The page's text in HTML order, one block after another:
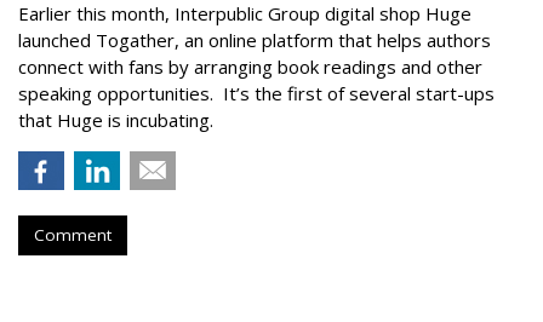
Earlier this month, Interpublic Group digital shop Huge
launched Togather, an online platform that helps authors
connect with fans by arranging book readings and other
speaking opportunities. It’s the first of several start-ups
that Huge is incubating.
Comment